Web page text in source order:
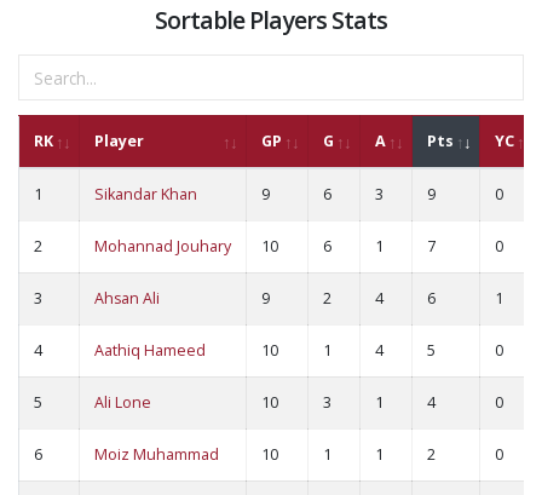
Sortable Players Stats
RK Player GP G A Pts YC
1 Sikandar Khan 9 6 3 9 0
2 Mohannad Jouhary 10 6 1 7 0
3 Ahsan Ali 9 2 4 6 1
4 Aathiq Hameed 10 1 4 5 0
5 Ali Lone 10 3 1 4 0
6 Moiz Muhammad 10 1 1 2 0